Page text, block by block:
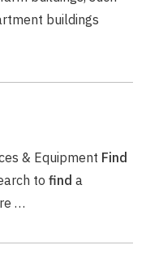
buildings
& Equipment Find
to find a
…